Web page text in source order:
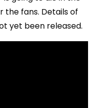
the fans. Details of
yet been released.